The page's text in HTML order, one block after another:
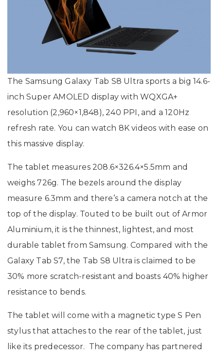
The Samsung Galaxy Tab S8 Ultra sports a big 14.6-
inch Super AMOLED display with WQXGA+
resolution (2,960×1,848), 240 PPI, and a 120Hz
refresh rate. You can watch 8K videos with ease on
this massive display.
The tablet measures 208.6×326.4×5.5mm and
weighs 726g. The bezels around the display
measure 6.3mm and there’s a camera notch at the
top of the display. Touted to be built out of Armor
Aluminium, it is the thinnest, lightest, and most
durable tablet from Samsung. Compared with the
Galaxy Tab S7, the Tab S8 Ultra is claimed to be
30% more scratch-resistant and boasts 40% higher
resistance to bends.
The tablet will come with a magnetic type S Pen
stylus that attaches to the rear of the tablet, just
like its predecessor. The company has partnered